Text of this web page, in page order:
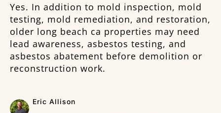
Yes. In addition to mold inspection, mold
testing, mold remediation, and restoration,
older long beach ca properties may need
lead awareness, asbestos testing, and
asbestos abatement before demolition or
reconstruction work.
Eric Allison